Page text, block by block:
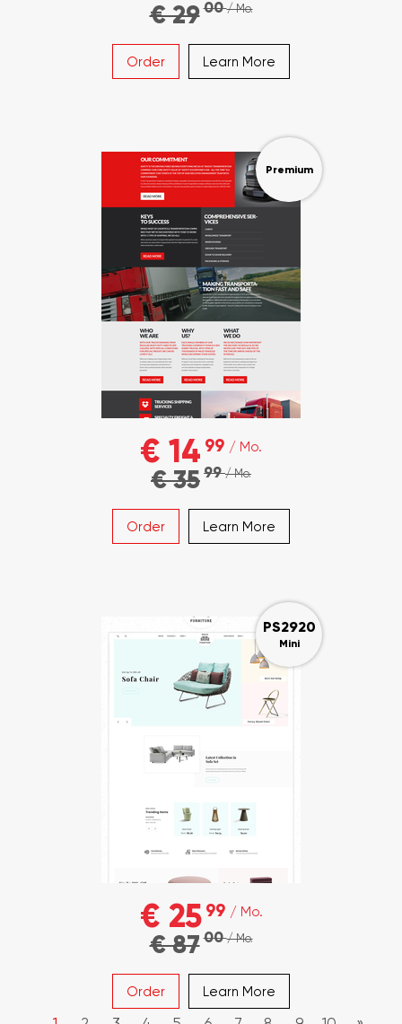
€ 2900/ Mo.
Order Learn More
Premium
€ 14 99 / Mo.
€ 3599/ Mo.
Order Learn More
PS2920
Mini
€ 25 99 / Mo.
€ 8700/ Mo.
Order Learn More